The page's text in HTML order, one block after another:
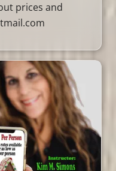
prices and